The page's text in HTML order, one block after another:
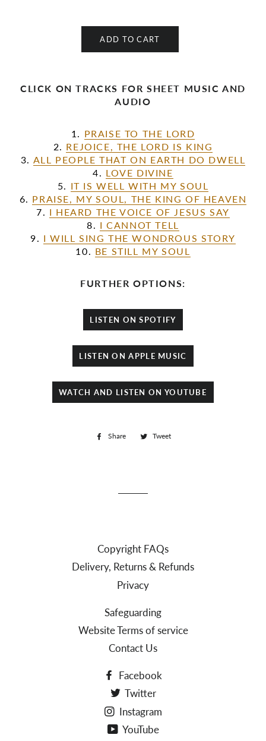
ADD TO CART
CLICK ON TRACKS FOR SHEET MUSIC AND
AUDIO
1. PRAISE TO THE LORD
2. REJOICE, THE LORD IS KING
3. ALL PEOPLE THAT ON EARTH DO DWELL
4. LOVE DIVINE
5. IT IS WELL WITH MY SOUL
6. PRAISE, MY SOUL, THE KING OF HEAVEN
7. I HEARD THE VOICE OF JESUS SAY
8. I CANNOT TELL
9. I WILL SING THE WONDROUS STORY
10. BE STILL MY SOUL
FURTHER OPTIONS:
LISTEN ON SPOTIFY
LISTEN ON APPLE MUSIC
WATCH AND LISTEN ON YOUTUBE
Share
Share Tweet
Copyright FAQs
Delivery, Returns & Refunds
Privacy
Safeguarding
Website Terms of service
Contact Us
Facebook
Twitter
Instagram
YouTube